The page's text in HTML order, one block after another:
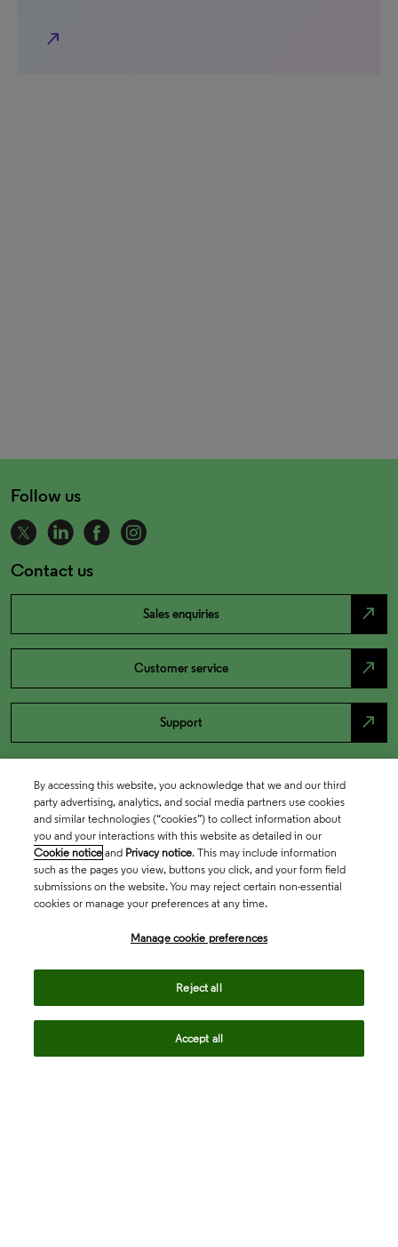
north_east
Follow us
Contact us
Sales enquiries north_east
Customer service north_east
Support north_east
By accessing this website, you acknowledge that we and our third
party advertising, analytics, and social media partners use cookies
and similar technologies (“cookies”) to collect information about
you and your interactions with this website as detailed in our
Cookie notice and Privacy notice. This may include information
such as the pages you view, buttons you click, and your form field
submissions on the website. You may reject certain non-essential
cookies or manage your preferences at any time.
Manage cookie preferences
Reject all
Accept all